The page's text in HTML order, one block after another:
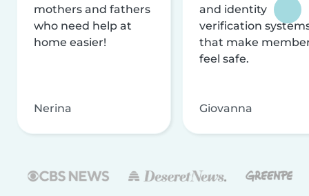
mothers and fathers
who need help at
home easier!
Nerina
and identity
verification
that make
feel safe.
Giovanna